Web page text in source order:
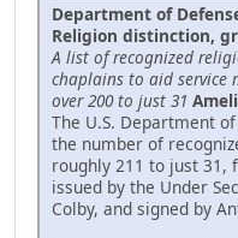
Department of
Religion distinction,
A list of recognized
chaplains to aid service
over 200 to just 31
The U.S. Department
the number of
roughly 211 to just 31,
issued by the Under
Colby, and signed by